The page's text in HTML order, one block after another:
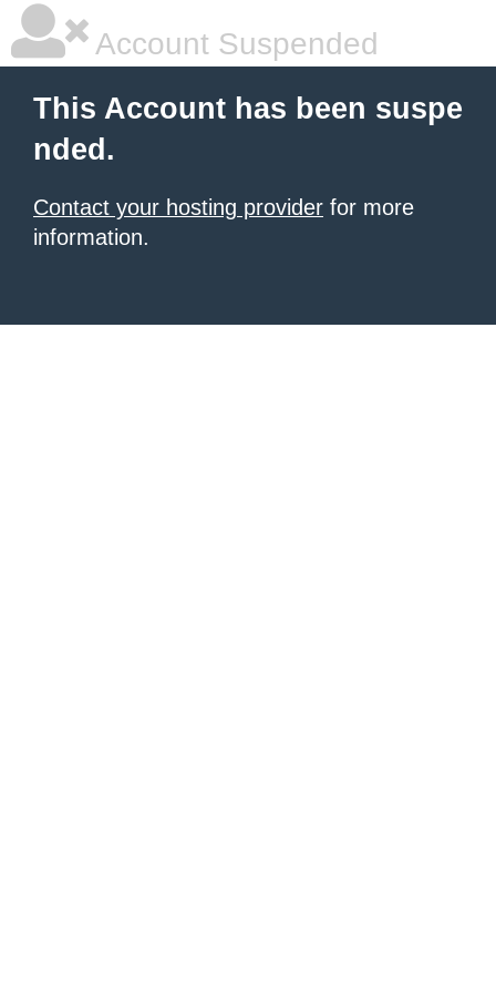
Account Suspended
This Account has been suspe
nded.
Contact your hosting provider for more
information.